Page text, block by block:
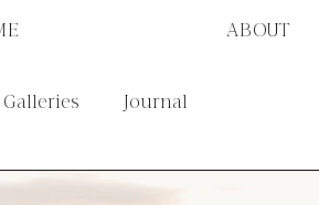
ABOUT
Galleries Journal